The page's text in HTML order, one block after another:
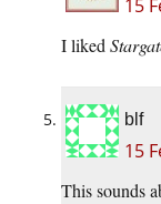
15
I liked
blf
15
This sounds